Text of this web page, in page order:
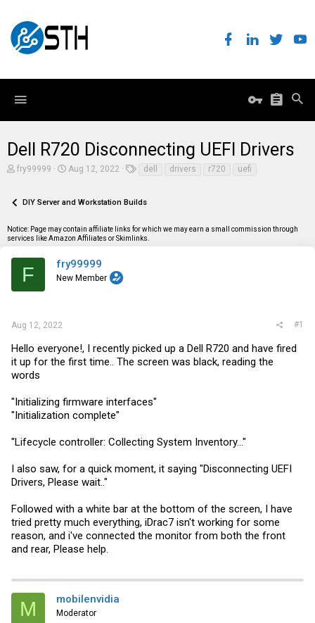
Dell R720 Disconnecting UEFI Drivers
T
e
s
t
r
fry99999
S
r
a
t
Aug 12, 2022
s
dell drivers r720 uefi
DIY Server and Workstation Builds
Notice: Page may contain affiliate links for which we may earn a small commission through
services like Amazon Affiliates or Skimlinks.
F fry99999
New Member
Aug 12, 2022 #1
Hello everyone!, I recently picked up a Dell R720 and have fired
it up for the first time.. The screen was black, reading the
words
"Initializing firmware interfaces"
"Initialization complete"
"Lifecycle controller: Collecting System Inventory..."
I also saw, for a quick moment, it saying "Disconnecting UEFI
Drivers, Please wait.."
Followed with a white bar at the bottom of the screen, I have
tried pretty much everything, iDrac7 isn't working for some
reason, and i've connected the monitor from both the front
and rear, Please help.
M mobilenvidia
Moderator